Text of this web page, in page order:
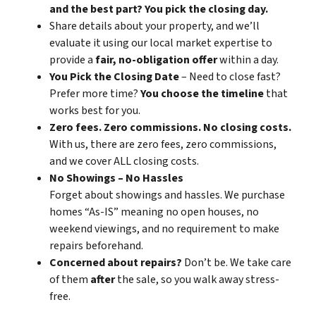
and the best part? You pick the closing day.
Share details about your property, and we’ll
evaluate it using our local market expertise to
provide afair, no-obligation offerwithin a day.
You Pick the Closing Date– Need to close fast?
Prefer more time?You choose the timelinethat
works best for you.
Zero fees. Zero commissions. No closing costs.
With us, there are zero fees, zero commissions,
and we cover ALL closing costs.
No Showings – No Hassles
Forget about showings and hassles. We purchase
homes “As-IS” meaning no open houses, no
weekend viewings, and no requirement to make
repairs beforehand.
Concerned about repairs? Don’t be. We take care
of them afterthe sale, so you walk away stress-
free.